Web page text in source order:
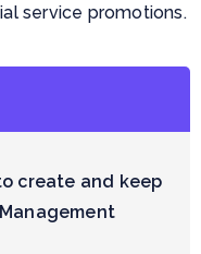
service promotions.
create and keep